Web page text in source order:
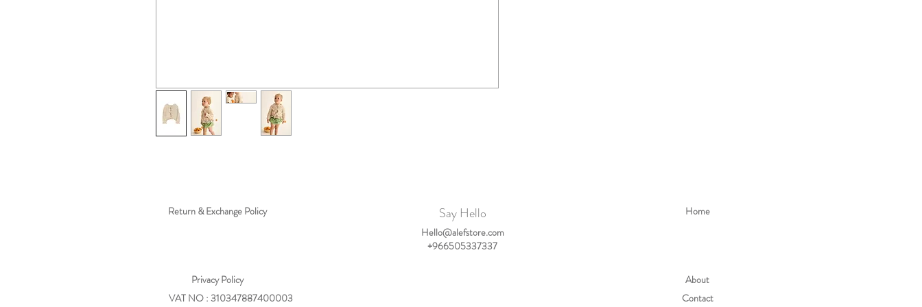
Return & Exchange Policy Say Hello
Hello@alefstore.com
+966505337337
PrivacyPolicy
VAT NO : 310347887400003
Home
About
Contact